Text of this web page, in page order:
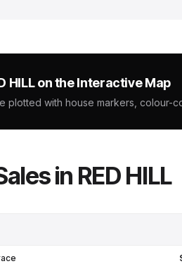
HILLon the Interactive Map
plotted with house markers, colour-
in RED HILL